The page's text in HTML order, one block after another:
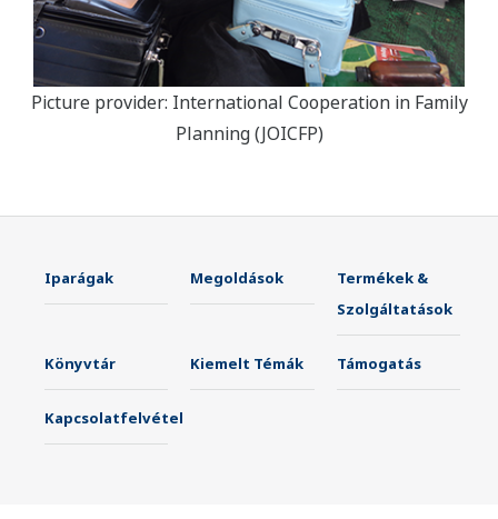
Picture provider: International Cooperation in Family
Planning (JOICFP)
Iparágak Megoldások
Termékek &
Szolgáltatások
Könyvtár Kiemelt Témák Támogatás
Kapcsolatfelvétel